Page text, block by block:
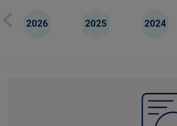
2026 2025 2024